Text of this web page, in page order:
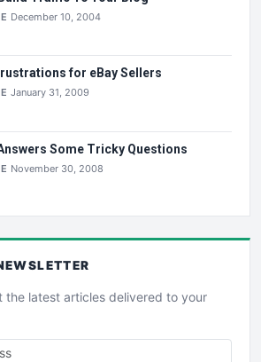
December 10, 2004
for eBay Sellers
January 31, 2009
Some Tricky Questions
November 30, 2008
the latest articles delivered to your